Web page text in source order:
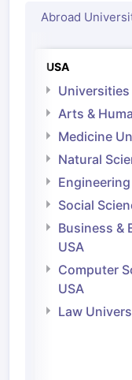
Abroad
USA
Universities
Arts &
Medicine
Natural
Social
Business &
USA
Computer
USA
Law